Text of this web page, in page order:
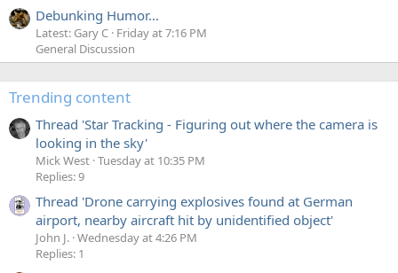
Debunking Humor...
Latest: Gary C Friday at 7:16 PM
General Discussion
Trending content
Thread 'Star Tracking - Figuring out where the camera is
looking in the sky'
Mick West Tuesday at 10:35 PM
Replies: 9
Thread 'Drone carrying explosives found at German
airport, nearby aircraft hit by unidentified object'
John J. Wednesday at 4:26 PM
Replies: 1